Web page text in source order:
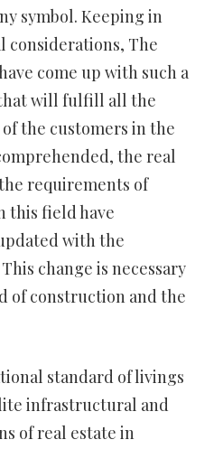
symbol. Keeping in
considerations, The
come up with such a
will fulfill all the
the customers in the
the real
requirements of
this field have
with the
change is necessary
of construction and the
standard of livings
infrastructural and
of real estate in